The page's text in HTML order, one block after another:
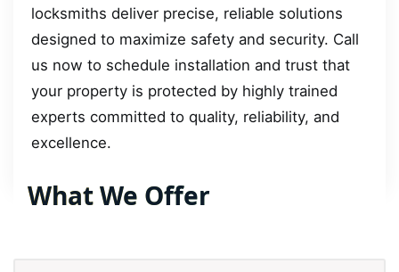
locksmiths deliver precise, reliable solutions
designed to maximize safety and security. Call
us now to schedule installation and trust that
your property is protected by highly trained
experts committed to quality, reliability, and
excellence.
What We Offer